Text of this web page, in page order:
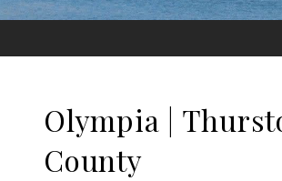
Olympia |
County